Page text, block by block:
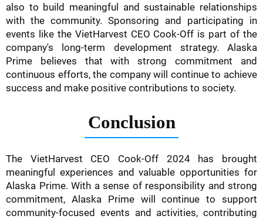
also to build meaningful and sustainable relationships
with the community. Sponsoring and participating in
events like the VietHarvest CEO Cook-Off is part of the
company's long-term development strategy. Alaska
Prime believes that with strong commitment and
continuous efforts, the company will continue to achieve
success and make positive contributions to society.
Conclusion
The VietHarvest CEO Cook-Off 2024 has brought
meaningful experiences and valuable opportunities for
Alaska Prime. With a sense of responsibility and strong
commitment, Alaska Prime will continue to support
community-focused events and activities, contributing